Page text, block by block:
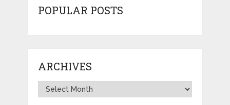
POPULAR POSTS
ARCHIVES
Archives